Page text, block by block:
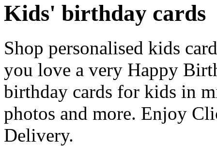
Kids' birthday cards
Shop personalised kids
you love a very Happy
birthday cards for kids in
photos and more. Enjoy
Delivery.